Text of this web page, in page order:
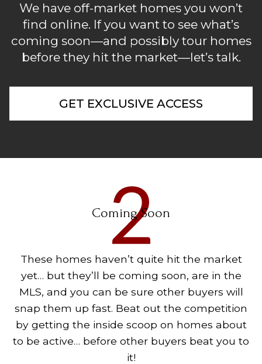
We have off-market homes you won’t
find online. If you want to see what’s
coming soon—and possibly tour homes
before they hit the market—let’s talk.
GET EXCLUSIVE ACCESS
Coming Soon
These homes haven’t quite hit the market
yet… but they’ll be coming soon, are in the
MLS, and you can be sure other buyers will
snap them up fast. Beat out the competition
by getting the inside scoop on homes about
to be active… before other buyers beat you to
it!